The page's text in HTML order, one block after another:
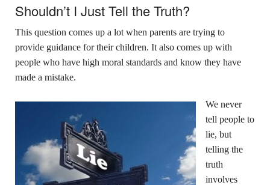
Shouldn’t I Just Tell the Truth?
This question comes up a lot when parents are trying to
provide guidance for their children. It also comes up with
people who have high moral standards and know they have
made a mistake.
We never
tell people to
lie, but
telling the
truth
involves